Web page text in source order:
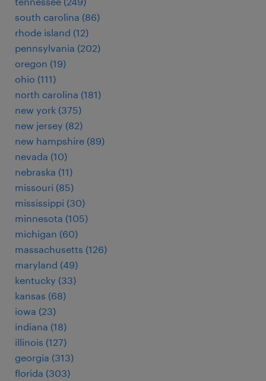
south carolina (86)
rhode island (12)
pennsylvania (202)
oregon (19)
ohio (111)
north carolina (181)
new york (375)
new jersey (82)
new hampshire (89)
nevada (10)
nebraska (11)
missouri (85)
mississippi (30)
minnesota (105)
michigan (60)
massachusetts (126)
maryland (49)
kentucky (33)
kansas (68)
iowa (23)
indiana (18)
illinois (127)
georgia (313)
florida (303)